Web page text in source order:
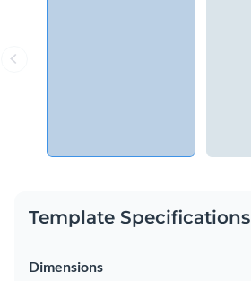
Template Specifications
Dimensions